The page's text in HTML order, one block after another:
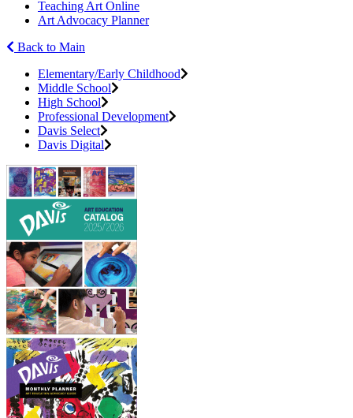
Teaching Art Online
Art Advocacy Planner
Back to Main
Elementary/Early Childhood
Middle School
High School
Professional Development
Davis Select
Davis Digital